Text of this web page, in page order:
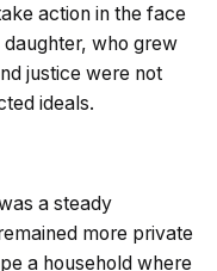
action in the face
who grew
justice were not
ideals.
a steady
more private
a household where